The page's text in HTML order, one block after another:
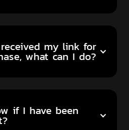
my link for
what can I do?
if I have been